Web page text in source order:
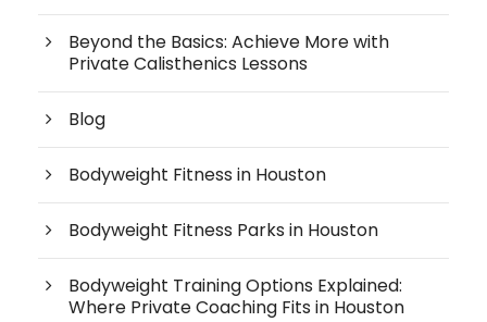
Beyond the Basics: Achieve More with
Private Calisthenics Lessons
Blog
Bodyweight Fitness in Houston
Bodyweight Fitness Parks in Houston
Bodyweight Training Options Explained:
Where Private Coaching Fits in Houston